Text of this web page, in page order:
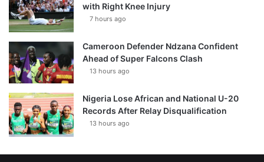
with Right Knee Injury
7 hours ago
Cameroon Defender Ndzana Confident
Ahead of Super Falcons Clash
13 hours ago
Nigeria Lose African and National U-20
Records After Relay Disqualification
13 hours ago